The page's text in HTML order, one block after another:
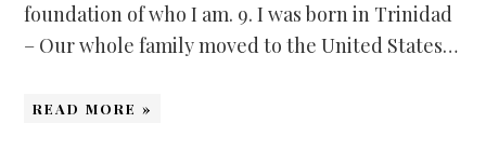
foundation of who I am. 9. I was born in Trinidad
– Our whole family moved to the United States…
READ MORE »